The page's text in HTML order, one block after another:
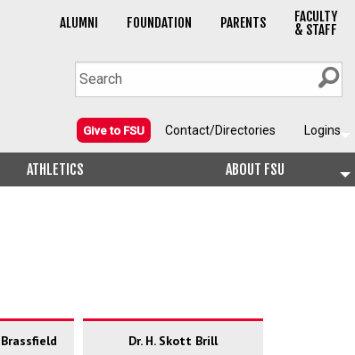
ALUMNI FOUNDATION PARENTS FACULTY
& STAFF
Give to FSU Contact/Directories Logins
ATHLETICS ABOUT FSU
Brassfield Dr. H. Skott Brill